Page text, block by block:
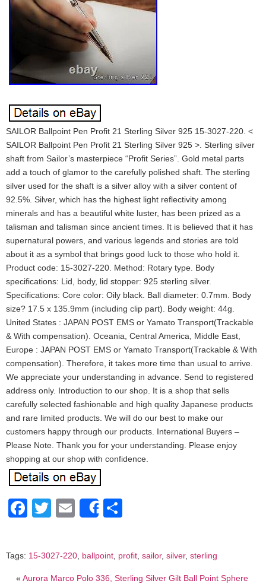
SAILOR Ballpoint Pen Profit 21 Sterling Silver 925 15-3027-220. <
SAILOR Ballpoint Pen Profit 21 Sterling Silver 925 >. Sterling silver
shaft from Sailor’s masterpiece “Profit Series”. Gold metal parts
add a touch of glamor to the carefully polished shaft. The sterling
silver used for the shaft is a silver alloy with a silver content of
92.5%. Silver, which has the highest light reflectivity among
minerals and has a beautiful white luster, has been prized as a
talisman and talisman since ancient times. It is believed that it has
supernatural powers, and various legends and stories are told
about it as a symbol that brings good luck to those who hold it.
Product code: 15-3027-220. Method: Rotary type. Body
specifications: Lid, body, lid stopper: 925 sterling silver.
Specifications: Core color: Oily black. Ball diameter: 0.7mm. Body
size? 17.5 x 135.9mm (including clip part). Body weight: 44g.
United States : JAPAN POST EMS or Yamato Transport(Trackable
& With compensation). Oceania, Central America, Middle East,
Europe : JAPAN POST EMS or Yamato Transport(Trackable & With
compensation). Therefore, it takes more time than usual to arrive.
We appreciate your understanding in advance. Send to registered
address only. Introduction to our shop. It is a shop that sells
carefully selected fashionable and high quality Japanese products
and rare limited products. We will do our best to make our
customers happy through our products. International Buyers –
Please Note. Thank you for your understanding. Please enjoy
shopping at our shop with confidence.
Facebook
Twitter
EmailShare
Tags: 15-3027-220, ballpoint, profit, sailor, silver, sterling
«Aurora Marco Polo 336, Sterling Silver Gilt Ball Point Sphere